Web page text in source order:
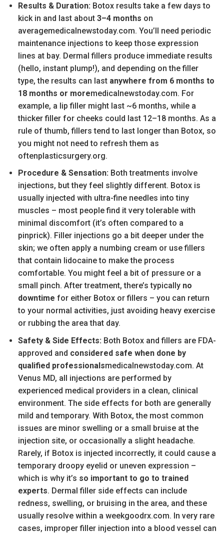
Results & Duration: Botox results take a few days to
kick in and last about 3–4 months on
averagemedicalnewstoday.com. You’ll need periodic
maintenance injections to keep those expression
lines at bay. Dermal fillers produce immediate results
(hello, instant plump!), and depending on the filler
type, the results can last anywhere from 6 months to
18 months or moremedicalnewstoday.com. For
example, a lip filler might last ~6 months, while a
thicker filler for cheeks could last 12–18 months. As a
rule of thumb, fillers tend to last longer than Botox, so
you might not need to refresh them as
oftenplasticsurgery.org.
Procedure & Sensation:Both treatments involve
injections, but they feel slightly different. Botox is
usually injected with ultra-fine needles into tiny
muscles – most people find it very tolerable with
minimal discomfort (it’s often compared to a
pinprick). Filler injections go a bit deeper under the
skin; we often apply a numbing cream or use fillers
that contain lidocaine to make the process
comfortable. You might feel a bit of pressure or a
small pinch. After treatment, there’s typically no
downtime for either Botox or fillers – you can return
to your normal activities, just avoiding heavy exercise
or rubbing the area that day.
Safety & Side Effects:Both Botox and fillers are FDA-
approved and considered safe when done by
qualified professionalsmedicalnewstoday.com. At
Venus MD, all injections are performed by
experienced medical providers in a clean, clinical
environment. The side effects for both are generally
mild and temporary. With Botox, the most common
issues are minor swelling or a small bruise at the
injection site, or occasionally a slight headache.
Rarely, if Botox is injected incorrectly, it could cause a
temporary droopy eyelid or uneven expression –
which is why it’s so important to go to trained
experts. Dermal filler side effects can include
redness, swelling, or bruising in the area, and these
usually resolve within a weekgoodrx.com. In very rare
cases, improper filler injection into a blood vessel can